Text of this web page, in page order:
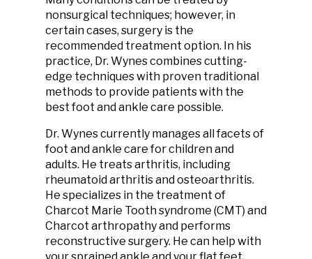
nonsurgical techniques; however, in
certain cases, surgery is the
recommended treatment option. In his
practice, Dr. Wynes combines cutting-
edge techniques with proven traditional
methods to provide patients with the
best foot and ankle care possible.
Dr. Wynes currently manages all facets of
foot and ankle care for children and
adults. He treats arthritis, including
rheumatoid arthritis and osteoarthritis.
He specializes in the treatment of
Charcot Marie Tooth syndrome (CMT) and
Charcot arthropathy and performs
reconstructive surgery. He can help with